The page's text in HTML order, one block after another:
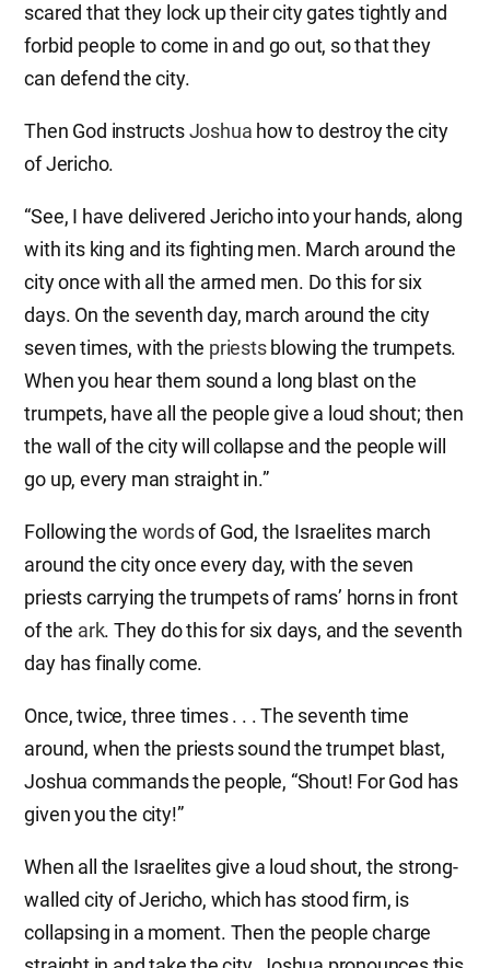
scared that they lock up their city gates tightly and
forbid people to come in and go out, so that they
can defend the city.
Then God instructsJoshua how to destroy the city
of Jericho.
“See, I have delivered Jericho into your hands, along
with its king and its fighting men. March around the
city once with all the armed men. Do this for six
days. On the seventh day, march around the city
seven times, with the priestsblowing the trumpets.
When you hear them sound a long blast on the
trumpets, have all the people give a loud shout; then
the wall of the city will collapse and the people will
go up, every man straight in.”
Following the wordsof God, the Israelites march
around the city once every day, with the seven
priests carrying the trumpets of rams’ horns in front
of the ark. They do this for six days, and the seventh
day has finally come.
Once, twice, three times . . . The seventh time
around, when the priests sound the trumpet blast,
Joshua commands the people, “Shout! For God has
given you the city!”
When all the Israelites give a loud shout, the strong-
walled city of Jericho, which has stood firm, is
collapsing in a moment. Then the people charge